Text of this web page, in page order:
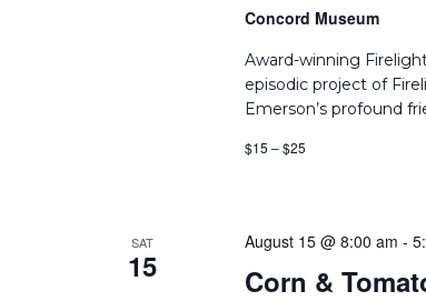
Concord Museum
Award-winning
episodic project of
Emerson’s profound
$15 – $25
SAT
15 Corn &
August 15 @ 8:00 am -